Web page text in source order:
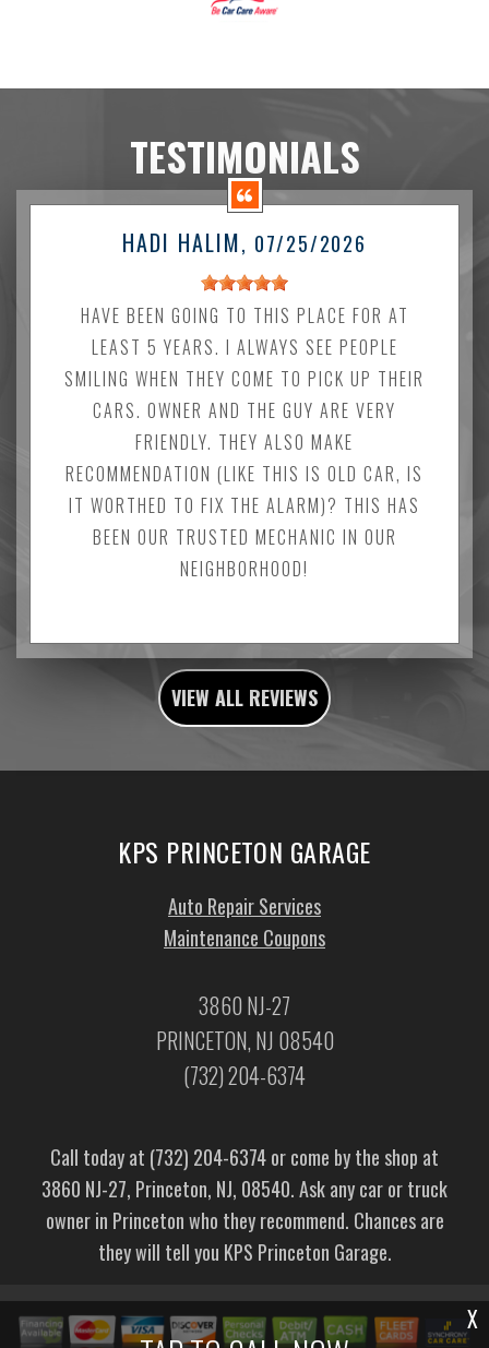
TESTIMONIALS
HADI HALIM, 07/25/2026
HAVE BEEN GOING TO THIS PLACE FOR AT
LEAST 5 YEARS. I ALWAYS SEE PEOPLE
SMILING WHEN THEY COME TO PICK UP THEIR
CARS. OWNER AND THE GUY ARE VERY
FRIENDLY. THEY ALSO MAKE
RECOMMENDATION (LIKE THIS IS OLD CAR, IS
IT WORTHED TO FIX THE ALARM)? THIS HAS
BEEN OUR TRUSTED MECHANIC IN OUR
NEIGHBORHOOD!
VIEW ALL REVIEWS
X
KPS PRINCETON GARAGE
Auto Repair Services
Maintenance Coupons
3860 NJ-27
PRINCETON, NJ 08540
(732) 204-6374
Call today at (732) 204-6374or come by the shop at
3860 NJ-27, Princeton, NJ, 08540. Ask any car or truck
owner in Princeton who they recommend. Chances are
they will tell you KPS Princeton Garage.